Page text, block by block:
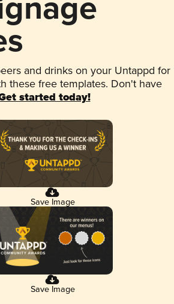
and drinks on your Untappd for
these free templates. Don't have
started today!
Save Image
Save Image